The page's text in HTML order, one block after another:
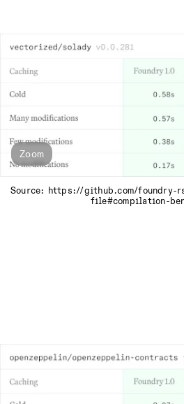
Zoom
Source: https://github.com/foundry-
file#compilation-